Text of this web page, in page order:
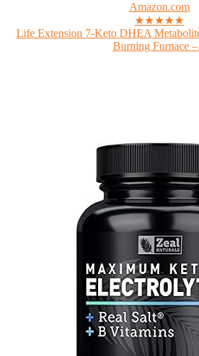
Amazon.com
★★★★★
Life Extension 7-Keto DHEA
Burning Furnace